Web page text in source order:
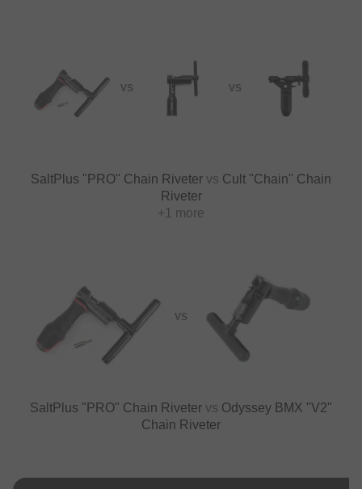
VS VS
SaltPlus "PRO" Chain Riveter vs Cult "Chain" Chain
Riveter
+1 more
VS
SaltPlus "PRO" Chain Riveter vs Odyssey BMX "V2"
Chain Riveter